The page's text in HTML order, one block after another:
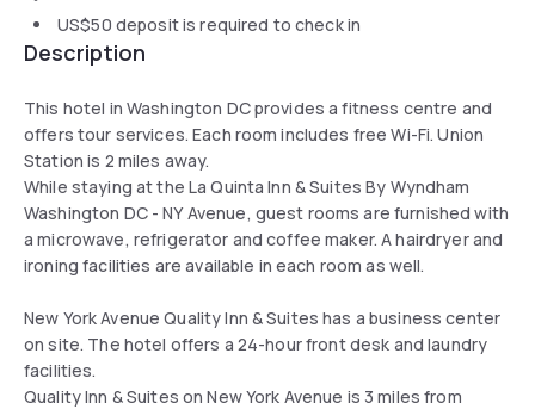
US$50 deposit is required to check in
Description
This hotel in Washington DC provides a fitness centre and
offers tour services. Each room includes free Wi-Fi. Union
Station is 2 miles away.
While staying at the La Quinta Inn & Suites By Wyndham
Washington DC - NY Avenue, guest rooms are furnished with
a microwave, refrigerator and coffee maker. A hairdryer and
ironing facilities are available in each room as well.
New York Avenue Quality Inn & Suites has a business center
on site. The hotel offers a 24-hour front desk and laundry
facilities.
Quality Inn & Suites on New York Avenue is 3 miles from